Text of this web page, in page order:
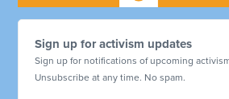
Sign up for activism updates
Sign up for notifications of upcoming
Unsubscribe at any time. No spam.